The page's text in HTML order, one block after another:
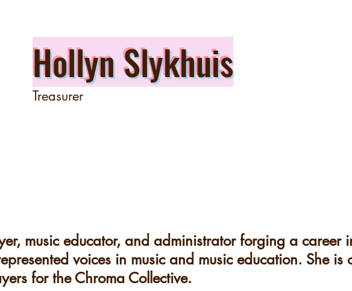
Hollyn Slykhuis
Treasurer
music educator, and administrator forging a career
voices in music and music education. She is
for the Chroma Collective.